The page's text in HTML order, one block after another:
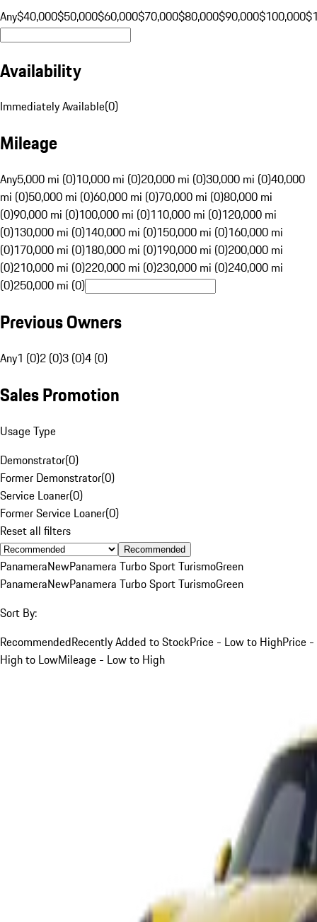
Any$40,000$50,000$60,000$70,000$80,000$90,000$100,000
Availability
Immediately Available(0)
Mileage
Any5,000 mi (0)10,000 mi (0)20,000 mi (0)30,000 mi (0)40,000
mi (0)50,000 mi (0)60,000 mi (0)70,000 mi (0)80,000 mi
(0)90,000 mi (0)100,000 mi (0)110,000 mi (0)120,000 mi
(0)130,000 mi (0)140,000 mi (0)150,000 mi (0)160,000 mi
(0)170,000 mi (0)180,000 mi (0)190,000 mi (0)200,000 mi
(0)210,000 mi (0)220,000 mi (0)230,000 mi (0)240,000 mi
(0)250,000 mi (0)
Previous Owners
Any1 (0)2 (0)3 (0)4 (0)
Sales Promotion
Usage Type
Demonstrator(0)
Former Demonstrator(0)
Service Loaner(0)
Former Service Loaner(0)
Reset all filters
Recommended
PanameraNewPanamera Turbo Sport TurismoGreen
PanameraNewPanamera Turbo Sport TurismoGreen
Sort By:
RecommendedRecently Added to StockPrice - Low to HighPrice -
High to LowMileage - Low to High